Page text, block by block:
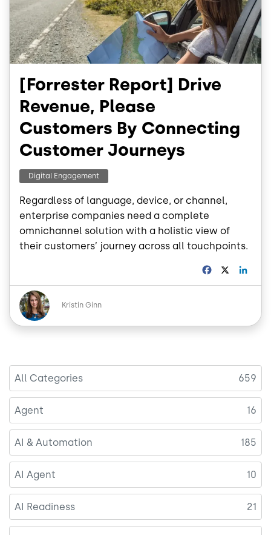
[Forrester Report] Drive
Revenue, Please
Customers By Connecting
Customer Journeys
Digital Engagement
Regardless of language, device, or channel,
enterprise companies need a complete
omnichannel solution with a holistic view of
their customers’ journey across all touchpoints.
o
d
Image
Kristin Ginn
All Categories 659
Agent 16
AI & Automation 185
AI Agent 10
AI Readiness 21